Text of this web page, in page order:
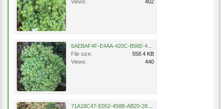
Views: 402
File size:
558.4 KB
Views:
440